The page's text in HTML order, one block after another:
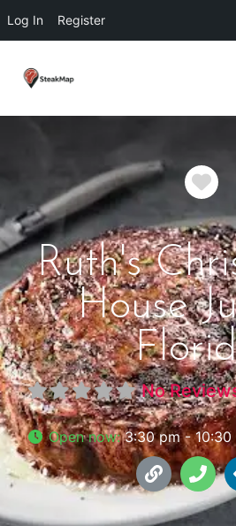
Log In Register
Ruth's
House
No
Open now:3:30 pm - 10:30